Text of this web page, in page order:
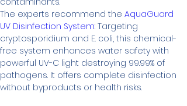
The experts recommend the AquaGuard
UV Disinfection System: Targeting
cryptosporidium and E. coli, this chemical-
free system enhances water safety with
powerful UV-C light destroying 99.99% of
pathogens. It offers complete disinfection
without byproducts or health risks.